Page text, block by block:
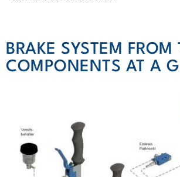
BRAKE SYSTEM FROM
COMPONENTS AT A